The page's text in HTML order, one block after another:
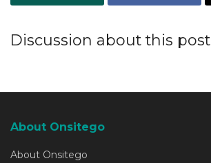
Discussion about this post
About Onsitego
About Onsitego